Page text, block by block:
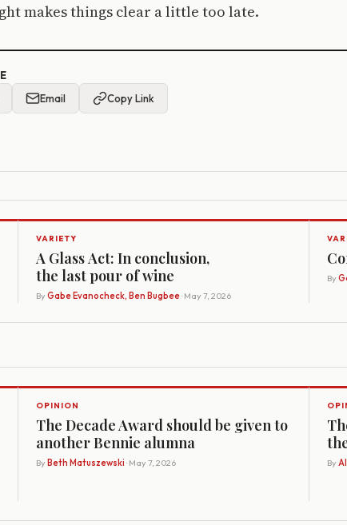
makes things clear a little too late.
Email Copy Link
VARIETY
A Glass Act: In conclusion,
the last pour of wine
By Gabe Evanocheck, Ben Bugbee· May 7, 2026
By
OPINION
The Decade Award should be given to
another Bennie alumna
By Beth Matuszewski · May 7, 2026 By